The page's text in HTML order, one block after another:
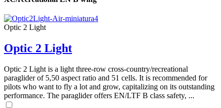
Optic 2 Light
Optic 2 Light
Optic 2 Light is a light three-row cross-country/recreational
paraglider of 5,50 aspect ratio and 51 cells. It is recommended for
pilots who want to fly a lot and grow, capitalizing on its outstanding
performance. The paraglider offers EN/LTF B class safety, ...